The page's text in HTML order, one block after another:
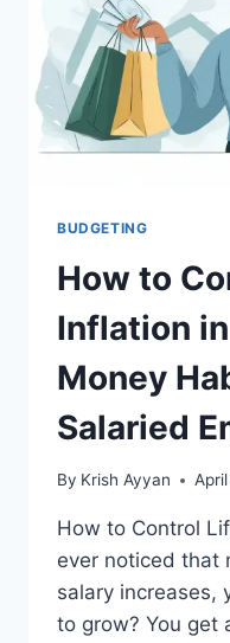
(2026
GUIDE)
BUDGETING
How to
Inflation
Money
Salaried
By Krish Ayyan
How to Control
ever noticed that
salary increases,
to grow? You get